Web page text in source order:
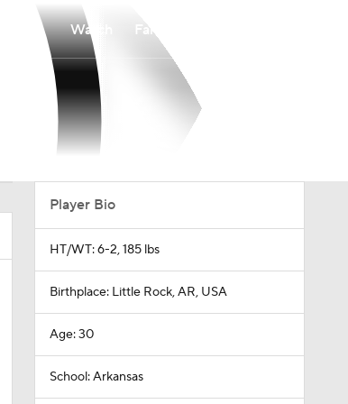
Watch Fantasy
Player Bio
HT/WT: 6-2, 185 lbs
Birthplace: Little Rock, AR, USA
Age: 30
School: Arkansas